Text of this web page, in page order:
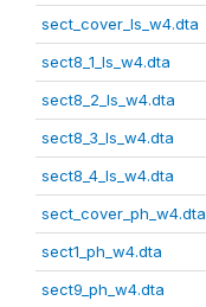
sect_cover_ls_w4.dta
sect8_1_ls_w4.dta
sect8_2_ls_w4.dta
sect8_3_ls_w4.dta
sect8_4_ls_w4.dta
sect_cover_ph_w4.dta
sect1_ph_w4.dta
sect9_ph_w4.dta